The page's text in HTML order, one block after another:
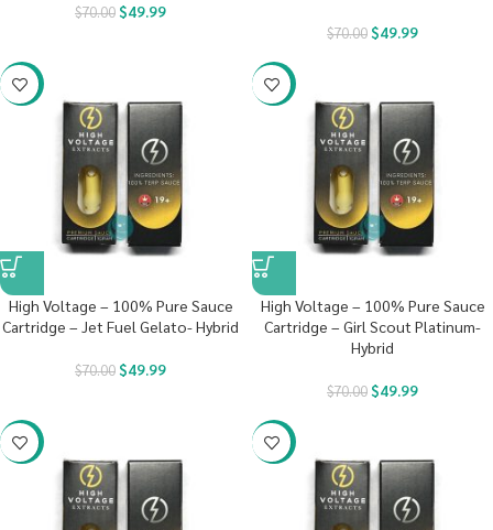
$70.00$49.99
$70.00$49.99
-29%
High Voltage – 100% Pure Sauce
Cartridge – Jet Fuel Gelato- Hybrid
$70.00$49.99
-29%
High Voltage – 100% Pure Sauce
Cartridge – Girl Scout Platinum-
Hybrid
$70.00$49.99
-29% -29%